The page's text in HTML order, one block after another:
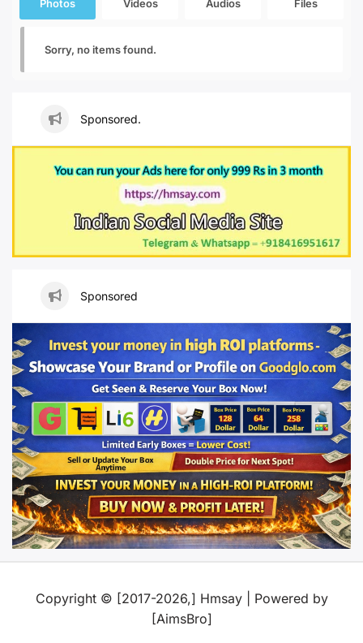
Photos Videos Audios Files
Sorry, no items found.
Sponsored.
Sponsored
Copyright © [2017-2026,] Hmsay | Powered by
[AimsBro]